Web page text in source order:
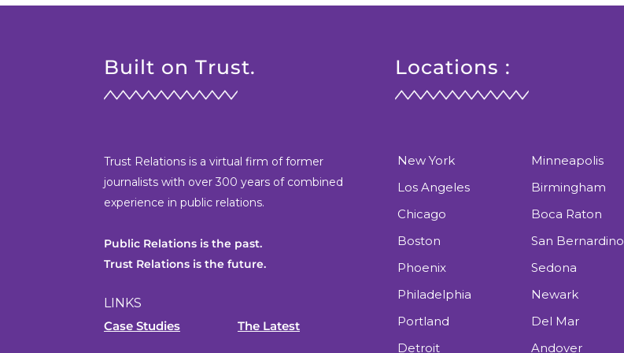
Built on Trust.
Trust Relations is a virtual firm of former
journalists with over 300 years of combined
experience in public relations.
Public Relations is the past.
Trust Relations is the future.
LINKS
Case Studies
The Latest
Locations :
New York
Los Angeles
Chicago
Boston
Phoenix
Philadelphia
Portland
Detroit
Minneapolis
Birmingham
Boca Raton
San Bernardino
Sedona
Newark
Del Mar
Andover